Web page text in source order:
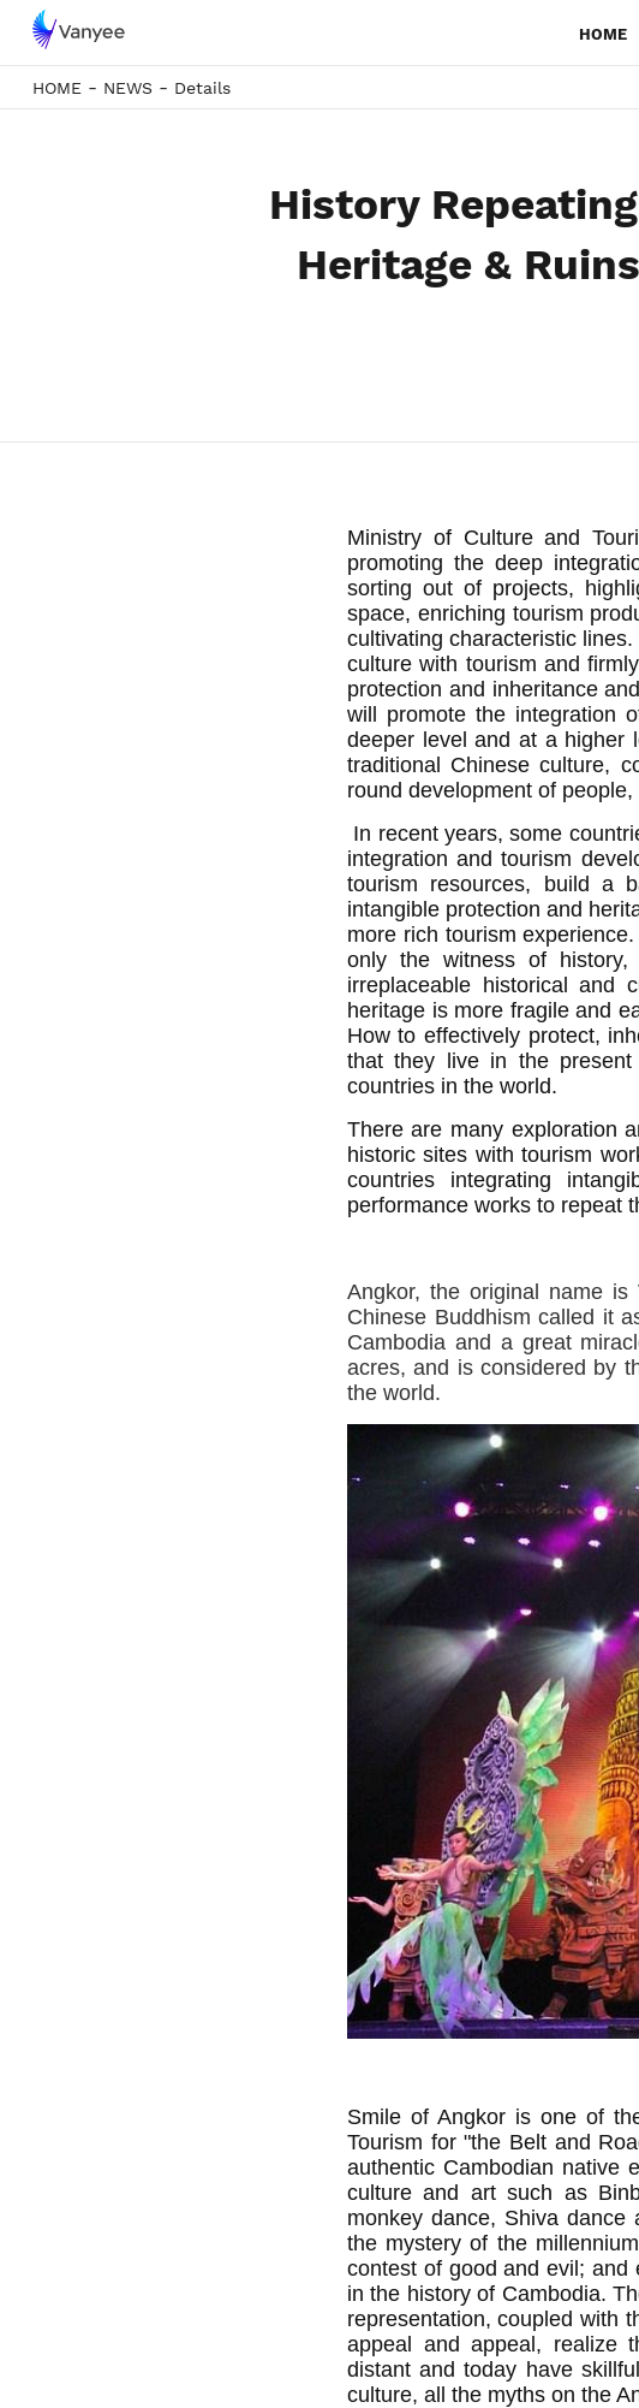
HOME
HOME- NEWS - Details
History
Heritage &
Ministry of Culture and
promoting the deep
sorting out of projects,
space, enriching tourism
cultivating characteristic
culture with tourism and
protection and inheritance
will promote the integration
deeper level and at a higher
traditional Chinese culture,
round development of
In recent years, some
integration and tourism
tourism resources, build a
intangible protection and
more rich tourism experience.
only the witness of
irreplaceable historical and
heritage is more fragile and
How to effectively protect,
that they live in the
countries in the world.
There are many exploration
historic sites with tourism
countries integrating
performance works to repeat
Angkor, the original name is
Chinese Buddhism called it
Cambodia and a great
acres, and is considered by
the world.
Smile of Angkor is one of
Tourism for "the Belt and
authentic Cambodian native
culture and art such as
monkey dance, Shiva dance
the mystery of the
contest of good and evil; and
in the history of Cambodia.
representation, coupled with
appeal and appeal, realize
distant and today have
culture, all the myths on the